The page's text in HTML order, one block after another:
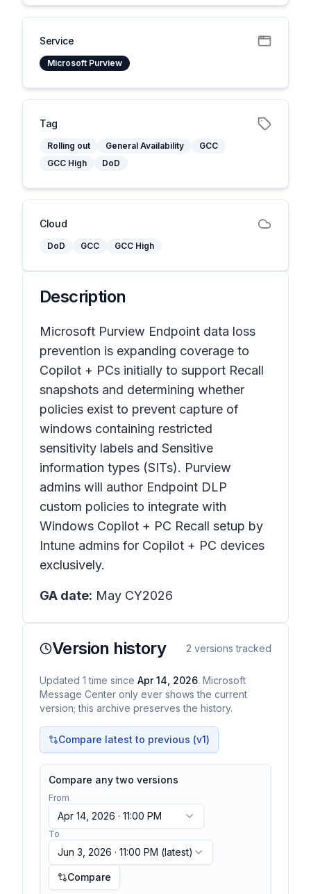
Service
Microsoft Purview
Tag
Rolling out General Availability
GCC
GCC High
DoD
Cloud
DoD GCC GCC High
Description
Microsoft Purview Endpoint data loss
prevention is expanding coverage to
Copilot + PCs initially to support Recall
snapshots and determining whether
policies exist to prevent capture of
windows containing restricted
sensitivity labels and Sensitive
information types (SITs). Purview
admins will author Endpoint DLP
custom policies to integrate with
Windows Copilot + PC Recall setup by
Intune admins for Copilot + PC devices
exclusively.
GA date: May CY2026
Version history 2 versions tracked
Updated 1 time since Apr 14, 2026. Microsoft
Message Center only ever shows the current
version; this archive preserves the history.
Compare latest to previous (v1)
Compare any two versions
From
Apr 14, 2026 · 11:00 PM
To
Jun 3, 2026 · 11:00 PM (latest)
Compare